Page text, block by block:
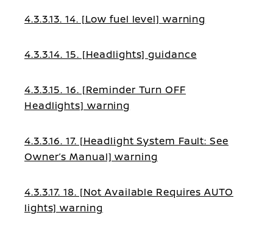
4.3.3.13. 14. [Low fuel level] warning
4.3.3.14. 15. [Headlights] guidance
4.3.3.15. 16. [Reminder Turn OFF
Headlights] warning
4.3.3.16. 17. [Headlight System Fault: See
Owner’s Manual] warning
4.3.3.17. 18. [Not Available Requires AUTO
lights] warning